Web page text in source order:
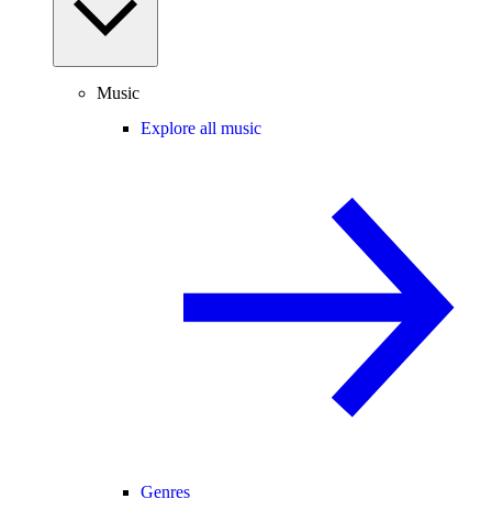
Music
Explore all music
Genres